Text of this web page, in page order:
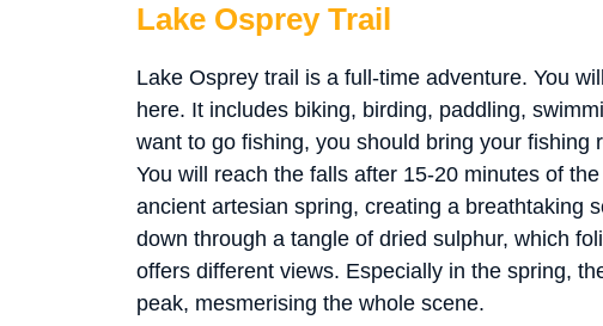
Lake Osprey Trail
Lake Osprey trail is a full-time adventure. You
here. It includes biking, birding, paddling,
want to go fishing, you should bring your fishing
You will reach the falls after 15-20 minutes of
ancient artesian spring, creating a breathtaking
down through a tangle of dried sulphur, which
offers different views. Especially in the spring,
peak, mesmerising the whole scene.